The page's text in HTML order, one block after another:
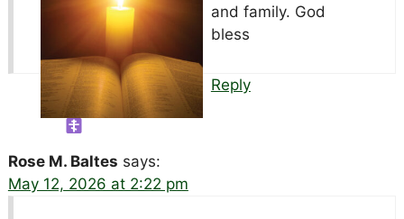
and family. God
bless
Reply
Rose M. Baltes says:
May 12, 2026 at 2:22 pm